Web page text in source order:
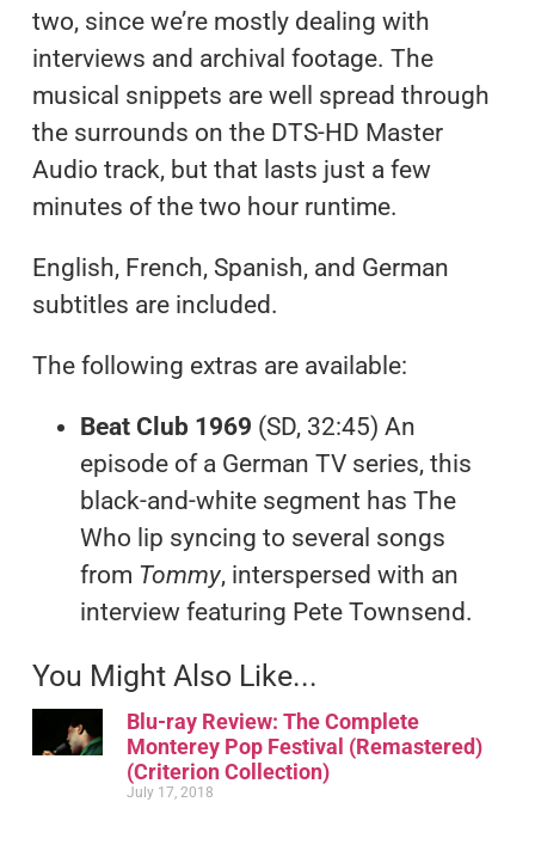
two, since we’re mostly dealing with
interviews and archival footage. The
musical snippets are well spread through
the surrounds on the DTS-HD Master
Audio track, but that lasts just a few
minutes of the two hour runtime.
English, French, Spanish, and German
subtitles are included.
The following extras are available:
Beat Club 1969 (SD, 32:45) An
episode of a German TV series, this
black-and-white segment has The
Who lip syncing to several songs
from Tommy, interspersed with an
interview featuring Pete Townsend.
You Might Also Like...
Blu-ray Review: The Complete
Monterey Pop Festival (Remastered)
(Criterion Collection)
July 17, 2018